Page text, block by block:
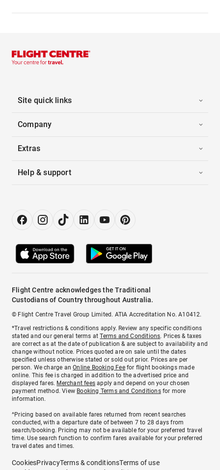
Site quick links
Company
Extras
Help & support
Flight Centre acknowledges the Traditional
Custodians of Country throughout Australia.
© Flight Centre Travel Group Limited. ATIA Accreditation No. A10412.
*Travel restrictions & conditions apply. Review any specific conditions
stated and our general terms atTerms and Conditions. Prices & taxes
are correct as at the date of publication & are subject to availability and
change without notice. Prices quoted are on sale until the dates
specified unless otherwise stated or sold out prior. Prices are per
person. We charge anOnline Booking Feefor flight bookings made
online. This fee is charged in addition to the advertised price and
displayed fares. Merchant fees apply and depend on your chosen
payment method. View Booking Terms and Conditionsfor more
information.
^Pricing based on available fares returned from recent searches
conducted, with a departure date of between 7 to 28 days from
search/booking. Pricing may not be available for your preferred travel
time. Use search function to confirm fares available for your preferred
travel dates and times.
CookiesPrivacyTerms & conditionsTerms of use